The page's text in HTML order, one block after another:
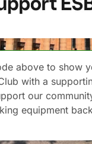
above to show
with a
our
equipment